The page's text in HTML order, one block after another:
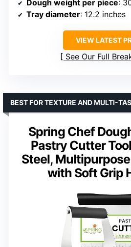
Dough weight per piece:
Tray diameter: 12.2 inches
VIEW LATEST
See Our Full
Spring Chef
Pastry Cutter
Steel,
with Soft Grip
BEST FOR TEXTURE AND MULTI-